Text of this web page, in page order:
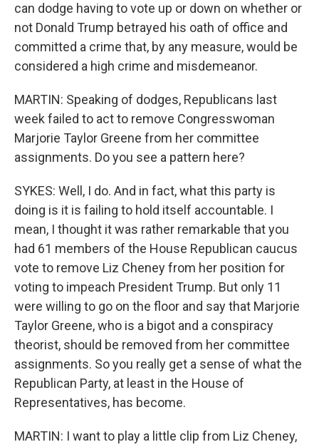
can dodge having to vote up or down on whether or
not Donald Trump betrayed his oath of office and
committed a crime that, by any measure, would be
considered a high crime and misdemeanor.
MARTIN: Speaking of dodges, Republicans last
week failed to act to remove Congresswoman
Marjorie Taylor Greene from her committee
assignments. Do you see a pattern here?
SYKES: Well, I do. And in fact, what this party is
doing is it is failing to hold itself accountable. I
mean, I thought it was rather remarkable that you
had 61 members of the House Republican caucus
vote to remove Liz Cheney from her position for
voting to impeach President Trump. But only 11
were willing to go on the floor and say that Marjorie
Taylor Greene, who is a bigot and a conspiracy
theorist, should be removed from her committee
assignments. So you really get a sense of what the
Republican Party, at least in the House of
Representatives, has become.
MARTIN: I want to play a little clip from Liz Cheney,